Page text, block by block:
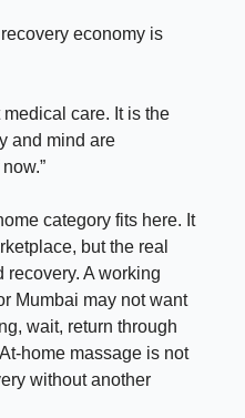
economy is
care. It is the
and mind are
category fits here. It
but the real
A working
Mumbai may not want
wait, return through
home massage is not
without another